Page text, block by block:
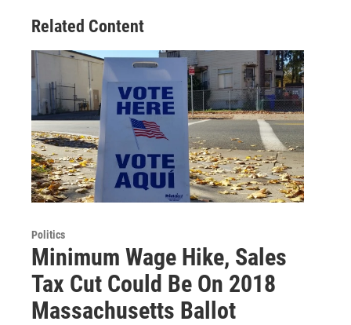
Related Content
Politics
Minimum Wage Hike, Sales
Tax Cut Could Be On 2018
Massachusetts Ballot